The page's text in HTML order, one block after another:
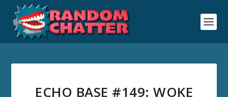
ECHO BASE #149: WOKE